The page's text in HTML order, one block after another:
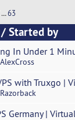
...63
Started by
In Under 1
AlexCross
with Truxgo |
Razorback
Germany |